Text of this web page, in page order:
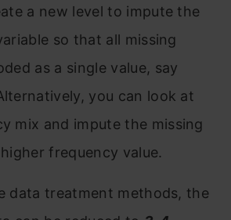
a new level to impute the
so that all missing
as a single value, say
you can look at
mix and impute the missing
frequency value.
data treatment methods, the